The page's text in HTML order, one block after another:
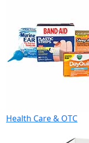
Health Care & OTC